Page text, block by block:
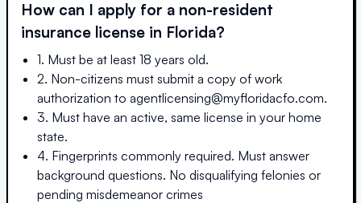
How can I apply for a non-resident
insurance license in Florida?
1. Must be at least 18 years old.
2. Non-citizens must submit a copy of work
authorization to agentlicensing@myfloridacfo.com.
3. Must have an active, same license in your home
state.
4. Fingerprints commonly required. Must answer
background questions. No disqualifying felonies or
pending misdemeanor crimes